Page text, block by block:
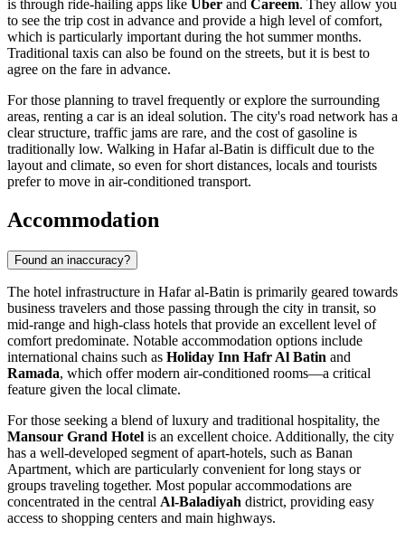
is through ride-hailing apps like Uber and Careem. They allow you
to see the trip cost in advance and provide a high level of comfort,
which is particularly important during the hot summer months.
Traditional taxis can also be found on the streets, but it is best to
agree on the fare in advance.
For those planning to travel frequently or explore the surrounding
areas, renting a car is an ideal solution. The city's road network has a
clear structure, traffic jams are rare, and the cost of gasoline is
traditionally low. Walking in Hafar al-Batin is difficult due to the
layout and climate, so even for short distances, locals and tourists
prefer to move in air-conditioned transport.
Accommodation
Found an inaccuracy?
The hotel infrastructure in Hafar al-Batin is primarily geared towards
business travelers and those passing through the city in transit, so
mid-range and high-class hotels that provide an excellent level of
comfort predominate. Notable accommodation options include
international chains such as Holiday Inn Hafr Al Batin and
Ramada, which offer modern air-conditioned rooms—a critical
feature given the local climate.
For those seeking a blend of luxury and traditional hospitality, the
Mansour Grand Hotel is an excellent choice. Additionally, the city
has a well-developed segment of apart-hotels, such as Banan
Apartment, which are particularly convenient for long stays or
groups traveling together. Most popular accommodations are
concentrated in the central Al-Baladiyah district, providing easy
access to shopping centers and main highways.